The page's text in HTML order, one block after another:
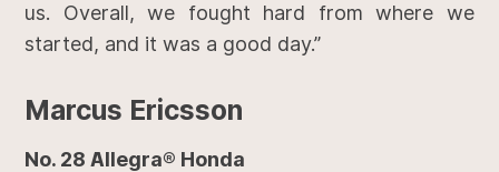
us. Overall, we fought hard from where we
started, and it was a good day.”
Marcus Ericsson
No. 28 Allegra® Honda